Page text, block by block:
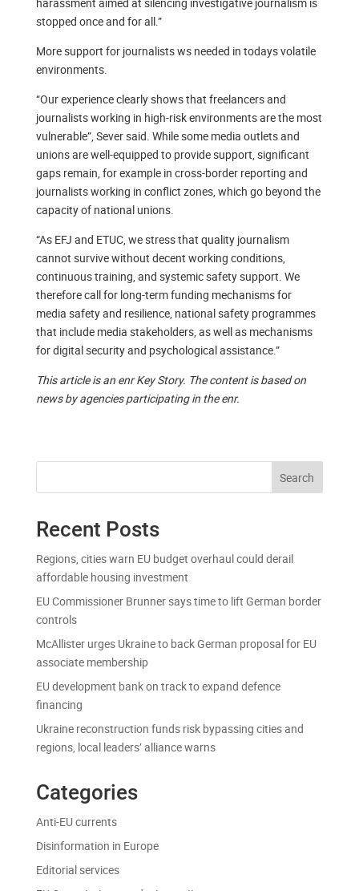
stopped once and for all.”
More support for journalists ws needed in todays volatile
environments.
“Our experience clearly shows that freelancers and
journalists working in high-risk environments are the most
vulnerable”, Sever said. While some media outlets and
unions are well-equipped to provide support, significant
gaps remain, for example in cross-border reporting and
journalists working in conflict zones, which go beyond the
capacity of national unions.
“As EFJ and ETUC, we stress that quality journalism
cannot survive without decent working conditions,
continuous training, and systemic safety support. We
therefore call for long-term funding mechanisms for
media safety and resilience, national safety programmes
that include media stakeholders, as well as mechanisms
for digital security and psychological assistance.”
This article is an enr Key Story. The content is based on
news by agencies participating in the enr.
Search
Recent Posts
Regions, cities warn EU budget overhaul could derail
affordable housing investment
EU Commissioner Brunner says time to lift German border
controls
McAllister urges Ukraine to back German proposal for EU
associate membership
EU development bank on track to expand defence
financing
Ukraine reconstruction funds risk bypassing cities and
regions, local leaders’ alliance warns
Categories
Anti-EU currents
Disinformation in Europe
Editorial services